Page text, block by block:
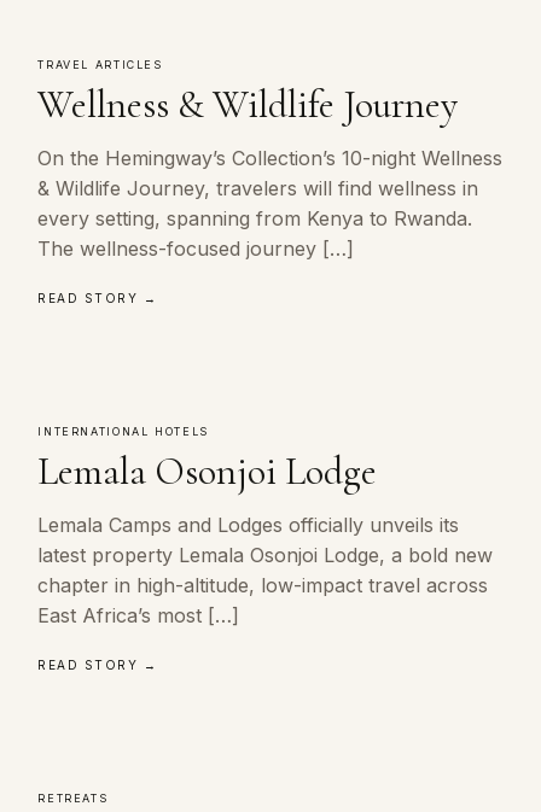
TRAVEL ARTICLES
Wellness & Wildlife Journey
On the Hemingway’s Collection’s 10-night Wellness
& Wildlife Journey, travelers will find wellness in
every setting, spanning from Kenya to Rwanda.
The wellness-focused journey […]
READ STORY →
INTERNATIONAL HOTELS
Lemala Osonjoi Lodge
Lemala Camps and Lodges officially unveils its
latest property Lemala Osonjoi Lodge, a bold new
chapter in high-altitude, low-impact travel across
East Africa’s most […]
READ STORY →
RETREATS